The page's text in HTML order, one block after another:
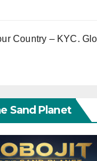
Country – KYC.
Sand Planet